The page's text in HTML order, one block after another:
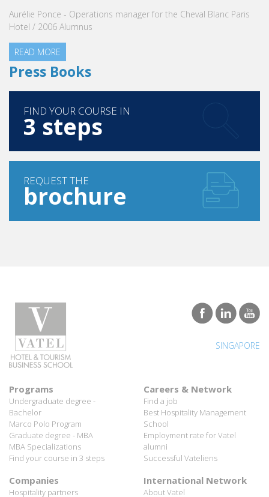
Aurélie Ponce - Operations manager for the Cheval Blanc Paris
Hotel / 2006 Alumnus
READ MORE
Press Books
FIND YOUR COURSE IN
3 steps
REQUEST THE
brochure
SINGAPORE
Programs
Undergraduate degree -
Bachelor
Marco Polo Program
Graduate degree - MBA
MBA Specializations
Find your course in 3 steps
Careers & Network
Find a job
Best Hospitality Management
School
Employment rate for Vatel
alumni
Successful Vateliens
Companies
Hospitality partners
International Network
About Vatel